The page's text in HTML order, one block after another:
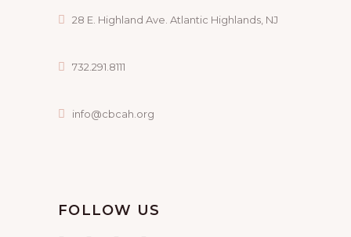
28 E. Highland Ave. Atlantic Highlands, NJ
732.291.8111
info@cbcah.org
FOLLOW US